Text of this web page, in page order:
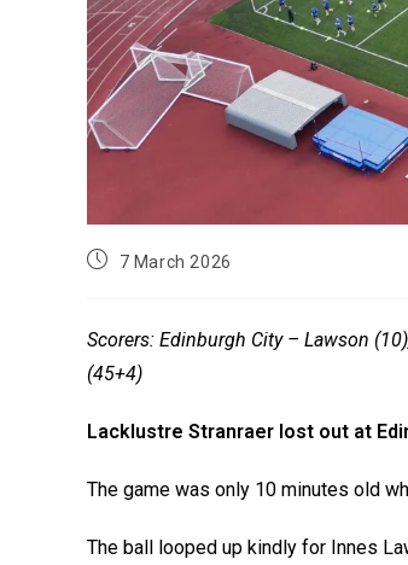
7 March 2026
Scorers: Edinburgh City – Lawson
(45+4)
Lacklustre Stranraer lost out at
The game was only 10 minutes old
The ball looped up kindly for Innes